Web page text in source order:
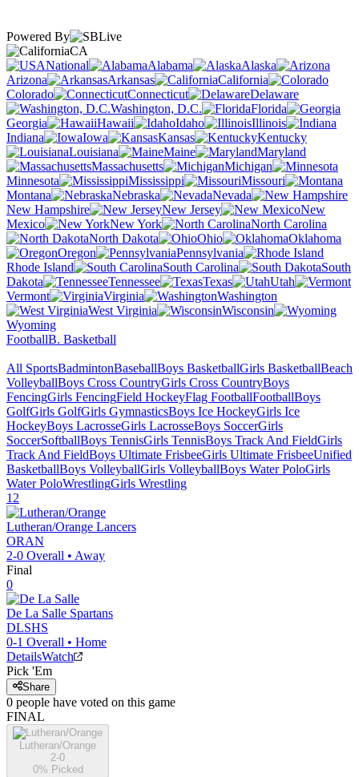
Powered By
CA
National
Alabama
Alaska
Arizona
Arkansas
California
Colorado
Connecticut
Delaware
Washington, D.C.
Florida
Georgia
Hawaii Idaho
Illinois
Indiana
Iowa Kansas
Kentucky
Louisiana
Maine
Maryland
Massachusetts
Michigan
Minnesota
Mississippi
Missouri
Montana
Nebraska
Nevada
New Hampshire
New Jersey
New
Mexico
New York
North Carolina
North Dakota
Ohio
Oklahoma
Oregon
Pennsylvania
Rhode Island
South Carolina
South
Dakota
Tennessee Texas
Utah
Vermont
Virginia
Washington
West Virginia
Wisconsin
Wyoming
FootballB. Basketball
All SportsBadmintonBaseballBoys BasketballGirls BasketballBeach
VolleyballBoys Cross CountryGirls Cross CountryBoys
FencingGirls FencingField HockeyFlag FootballFootballBoys
GolfGirls GolfGirls GymnasticsBoys Ice HockeyGirls Ice
HockeyBoys LacrosseGirls LacrosseBoys SoccerGirls
SoccerSoftballBoys TennisGirls TennisBoys Track And FieldGirls
Track And FieldBoys Ultimate FrisbeeGirls Ultimate FrisbeeUnified
BasketballBoys VolleyballGirls VolleyballBoys Water PoloGirls
Water PoloWrestlingGirls Wrestling
12
Lutheran/Orange Lancers
ORAN
2-0 Overall • Away
Final
0
De La Salle Spartans
DLSHS
0-1 Overall • Home
DetailsWatch
Pick 'Em
Share
0 people have voted on this game
FINAL
Lutheran/Orange
2-0
0% Picked